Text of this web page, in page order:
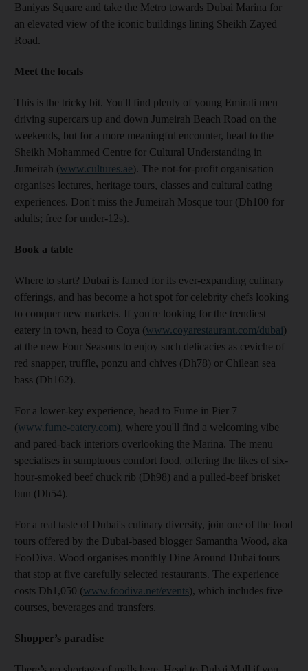
Baniyas Square and take the Metro towards Dubai Marina for
an elevated view of the iconic buildings lining Sheikh Zayed
Road.
Meet the locals
This is the tricky bit. You'll find plenty of young Emirati men
driving supercars up and down Jumeirah Beach Road on the
weekends, but for a more meaningful encounter, head to the
Sheikh Mohammed Centre for Cultural Understanding in
Jumeirah (www.cultures.ae). The not-for-profit organisation
organises lectures, heritage tours, classes and cultural eating
experiences. Don't miss the Jumeirah Mosque tour (Dh100 for
adults; free for under-12s).
Book a table
Where to start? Dubai is famed for its ever-expanding culinary
offerings, and has become a hot spot for celebrity chefs looking
to conquer new markets. If you're looking for the trendiest
eatery in town, head to Coya (www.coyarestaurant.com/dubai)
at the new Four Seasons to enjoy such delicacies as ceviche of
red snapper, truffle, ponzu and chives (Dh78) or Chilean sea
bass (Dh162).
For a lower-key experience, head to Fume in Pier 7
(www.fume-eatery.com), where you'll find a welcoming vibe
and pared-back interiors overlooking the Marina. The menu
specialises in sumptuous comfort food, offering the likes of six-
hour-smoked beef chuck rib (Dh98) and a pulled-beef brisket
bun (Dh54).
For a real taste of Dubai's culinary diversity, join one of the food
tours offered by the Dubai-based blogger Samantha Wood, aka
FooDiva. Wood organises monthly Dine Around Dubai tours
that stop at five carefully selected restaurants. The experience
costs Dh1,050 (www.foodiva.net/events), which includes five
courses, beverages and transfers.
Shopper’s paradise